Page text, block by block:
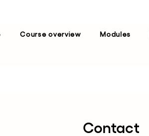
Course overview Modules
Contact